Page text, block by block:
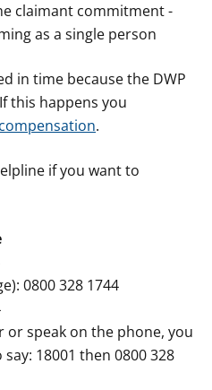
claimant commitment -
as a single person
in time because the DWP
this happens you
.
if you want to
0800 328 1744
or speak on the phone, you
18001 then 0800 328